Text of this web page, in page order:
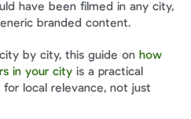
have been filmed in any city,
branded content.
by city, this guide on how
in your city is a practical
local relevance, not just